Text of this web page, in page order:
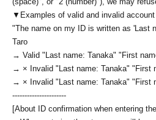
▼Examples of valid and invalid account
"The name on my ID is written as ' Last
Taro
→ Valid "Last name: Tanaka" "First
→ × Invalid "Last name: Tanaka" "First
→ × Invalid "Last name: Tanaka" "First
----------------------
[About ID confirmation when entering